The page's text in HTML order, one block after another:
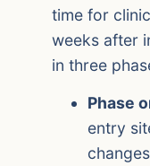
time for
weeks after
in three
Phase
entry